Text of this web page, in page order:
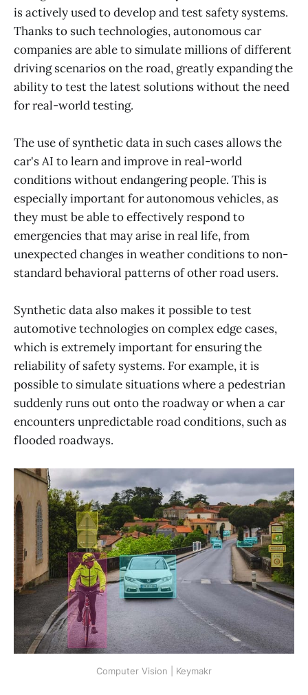
is actively used to develop and test safety systems.
Thanks to such technologies, autonomous car
companies are able to simulate millions of different
driving scenarios on the road, greatly expanding the
ability to test the latest solutions without the need
for real-world testing.
The use of synthetic data in such cases allows the
car's AI to learn and improve in real-world
conditions without endangering people. This is
especially important for autonomous vehicles, as
they must be able to effectively respond to
emergencies that may arise in real life, from
unexpected changes in weather conditions to non-
standard behavioral patterns of other road users.
Synthetic data also makes it possible to test
automotive technologies on complex edge cases,
which is extremely important for ensuring the
reliability of safety systems. For example, it is
possible to simulate situations where a pedestrian
suddenly runs out onto the roadway or when a car
encounters unpredictable road conditions, such as
flooded roadways.
Computer Vision | Keymakr